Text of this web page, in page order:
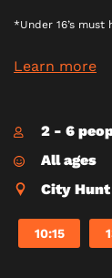
*Under 16’s must
Learn more
2 - 6
All ages
City Hunt
10:15